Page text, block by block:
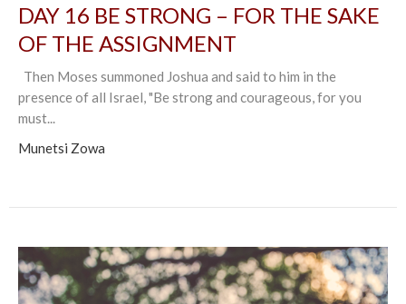
DAY 16 BE STRONG – FOR THE SAKE
OF THE ASSIGNMENT
Then Moses summoned Joshua and said to him in the
presence of all Israel, "Be strong and courageous, for you
must...
Munetsi Zowa